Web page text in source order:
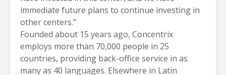
immediate future plans to continue investing in
other centers.”
Founded about 15 years ago, Concentrix
employs more than 70,000 people in 25
countries, providing back-office service in as
many as 40 languages. Elsewhere in Latin